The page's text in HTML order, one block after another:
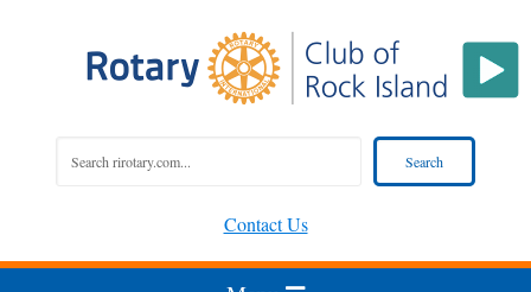
Contact Us